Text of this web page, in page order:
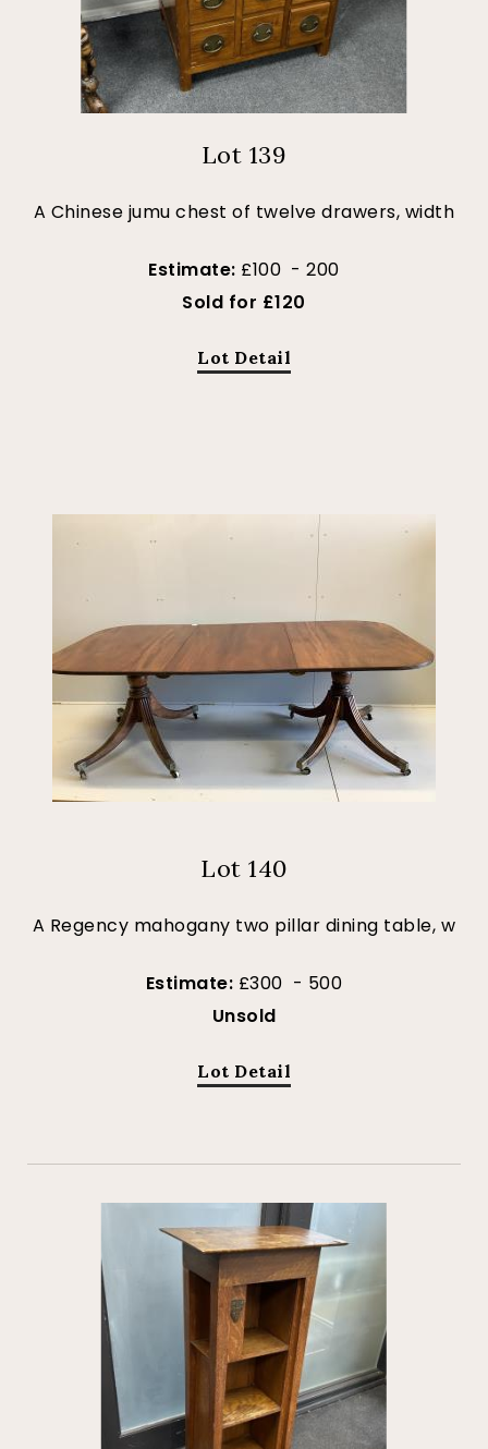
Lot 139
A Chinese jumu chest of twelve drawers, width
Estimate: £100 - 200
Sold for £120
Lot Detail
Lot 140
A Regency mahogany two pillar dining table, w
Estimate: £300 - 500
Unsold
Lot Detail